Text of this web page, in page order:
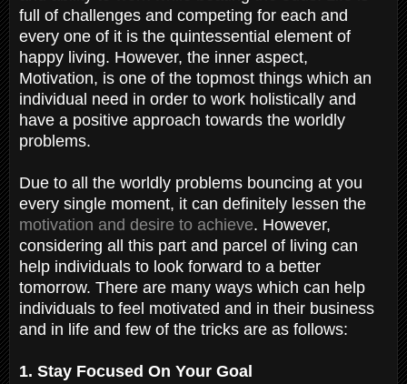
full of challenges and competing for each and
every one of it is the quintessential element of
happy living. However, the inner aspect,
Motivation, is one of the topmost things which an
individual need in order to work holistically and
have a positive approach towards the worldly
problems.
Due to all the worldly problems bouncing at you
every single moment, it can definitely lessen the
motivation and desire to achieve. However,
considering all this part and parcel of living can
help individuals to look forward to a better
tomorrow. There are many ways which can help
individuals to feel motivated and in their business
and in life and few of the tricks are as follows:
1. Stay Focused On Your Goal